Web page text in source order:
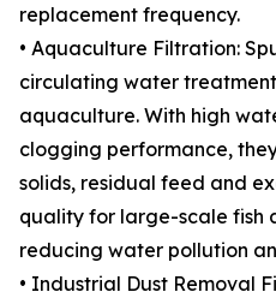
replacement frequency.
• Aquaculture Filtration:
circulating water
aquaculture. With high
clogging performance,
solids, residual feed and
quality for large-scale fish
reducing water pollution
• Industrial Dust Removal